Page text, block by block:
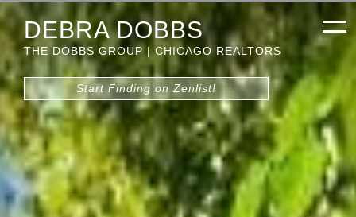
DEBRA DOBBS
THE DOBBS GROUP | CHICAGO REALTORS
Start Finding on Zenlist!